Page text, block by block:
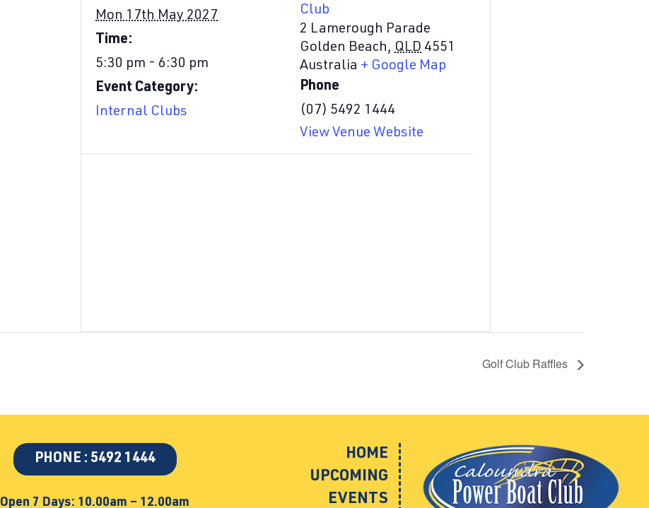
Mon 17th May 2027
Time:
5:30 pm - 6:30 pm
Event Category:
Internal Clubs
Club
2 Lamerough Parade
Golden Beach, QLD 4551
Australia + Google Map
Phone
(07) 5492 1444
View Venue Website
Golf Club Raffles
PHONE : 5492 1444
Open 7 Days: 10.00am – 12.00am
HOME
UPCOMING
EVENTS